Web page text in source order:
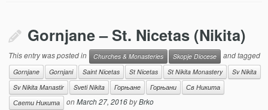
Gornjane – St. Nicetas (Nikita)
This entry was posted in Churches & Monasteries Skopje Diocese and tagged
Gornjane Gornjani Saint Nicetas St Nicetas St Nikita Monastery
Sv Nikita
Sv Nikita Manastir
Sveti Nikita Горњане Горњани
Св Никита
Свети Никита
onMarch 27, 2016byBrko